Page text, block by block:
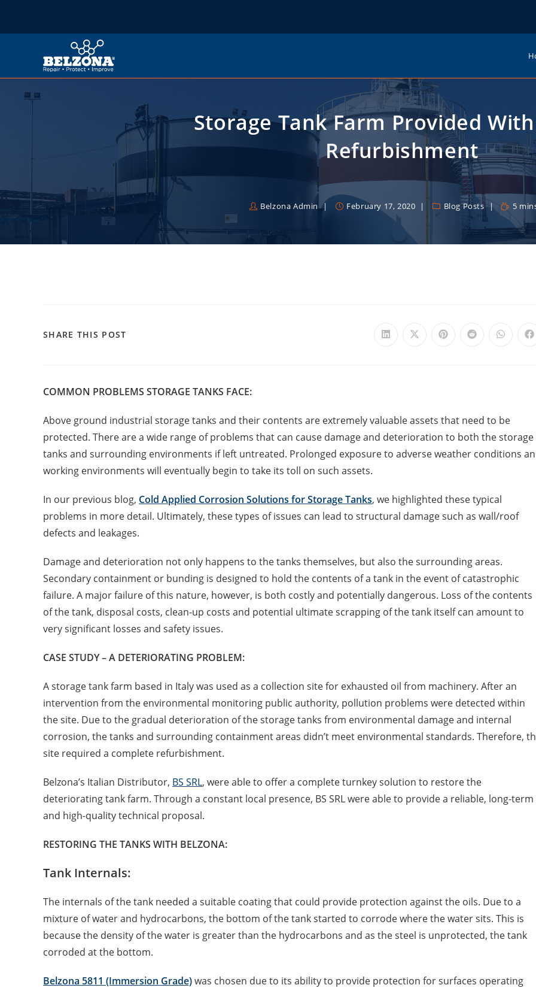
Storage Tank Farm Provided
Refurbishment
Belzona Admin February 17, 2020 Blog Posts 5
SHARE THIS POST
COMMON PROBLEMS STORAGE TANKS FACE:
Above ground industrial storage tanks and their contents are extremely valuable assets that need to be
protected. There are a wide range of problems that can cause damage and deterioration to both the storage
tanks and surrounding environments if left untreated. Prolonged exposure to adverse weather conditions
working environments will eventually begin to take its toll on such assets.
In our previous blog, Cold Applied Corrosion Solutions for Storage Tanks, we highlighted these typical
problems in more detail. Ultimately, these types of issues can lead to structural damage such as wall/roof
defects and leakages.
Damage and deterioration not only happens to the tanks themselves, but also the surrounding areas.
Secondary containment or bunding is designed to hold the contents of a tank in the event of catastrophic
failure. A major failure of this nature, however, is both costly and potentially dangerous. Loss of the contents
of the tank, disposal costs, clean-up costs and potential ultimate scrapping of the tank itself can amount to
very significant losses and safety issues.
CASE STUDY – A DETERIORATING PROBLEM:
A storage tank farm based in Italy was used as a collection site for exhausted oil from machinery. After an
intervention from the environmental monitoring public authority, pollution problems were detected within
the site. Due to the gradual deterioration of the storage tanks from environmental damage and internal
corrosion, the tanks and surrounding containment areas didn’t meet environmental standards. Therefore,
site required a complete refurbishment.
Belzona’s Italian Distributor, BS SRL, were able to offer a complete turnkey solution to restore the
deteriorating tank farm. Through a constant local presence, BS SRL were able to provide a reliable, long-term
and high-quality technical proposal.
RESTORING THE TANKS WITH BELZONA:
Tank Internals:
The internals of the tank needed a suitable coating that could provide protection against the oils. Due to a
mixture of water and hydrocarbons, the bottom of the tank started to corrode where the water sits. This is
because the density of the water is greater than the hydrocarbons and as the steel is unprotected, the tank
corroded at the bottom.
Belzona 5811 (Immersion Grade)was chosen due to its ability to provide protection for surfaces operating